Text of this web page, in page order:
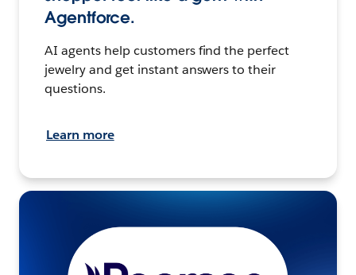
Agentforce.
AI agents help customers find the perfect
jewelry and get instant answers to their
questions.
Learn more